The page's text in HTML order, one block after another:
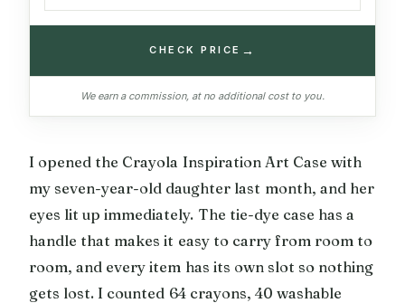
CHECK PRICE →
We earn a commission, at no additional cost to you.
I opened the Crayola Inspiration Art Case with
my seven-year-old daughter last month, and her
eyes lit up immediately. The tie-dye case has a
handle that makes it easy to carry from room to
room, and every item has its own slot so nothing
gets lost. I counted 64 crayons, 40 washable